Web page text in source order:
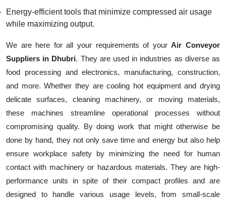
Energy-efficient tools that minimize compressed air usage
while maximizing output.
We are here for all your requirements of yourAir Conveyor
Suppliers in Dhubri. They are used in industries as diverse as
food processing and electronics, manufacturing, construction,
and more. Whether they are cooling hot equipment and drying
delicate surfaces, cleaning machinery, or moving materials,
these machines streamline operational processes without
compromising quality. By doing work that might otherwise be
done by hand, they not only save time and energy but also help
ensure workplace safety by minimizing the need for human
contact with machinery or hazardous materials. They are high-
performance units in spite of their compact profiles and are
designed to handle various usage levels, from small-scale